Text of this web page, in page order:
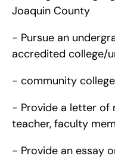
Joaquin County
- Pursue an
accredited college/
- community
- Provide a letter of
teacher, faculty
- Provide an essay